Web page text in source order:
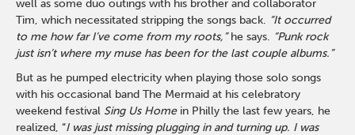
well as some duo outings with his brother and collaborator
Tim, which necessitated stripping the songs back. “It occurred
to me how far I’ve come from my roots,”he says. “Punk rock
just isn’t where my muse has been for the last couple albums.”
But as he pumped electricity when playing those solo songs
with his occasional band The Mermaid at his celebratory
weekend festival Sing Us Homein Philly the last few years, he
realized, “I was just missing plugging in and turning up. I was